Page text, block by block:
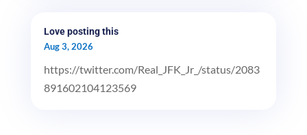
Love posting this
Aug 3, 2026
https://twitter.com/Real_JFK_Jr_/status/2083
891602104123569